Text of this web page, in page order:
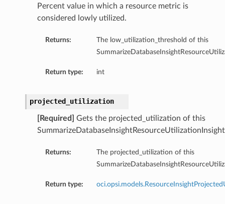
Percent value in which a resource metric is
considered lowly utilized.
Returns:
The low_utilization_threshold of this
Return type: int
projected_utilization
[Required]
Gets the projected_utilization of this
Returns:
The projected_utilization of this
Return type: